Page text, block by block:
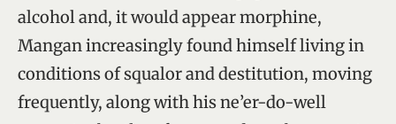
alcohol and, it would appear morphine,
Mangan increasingly found himself living in
conditions of squalor and destitution, moving
frequently, along with his ne’er-do-well